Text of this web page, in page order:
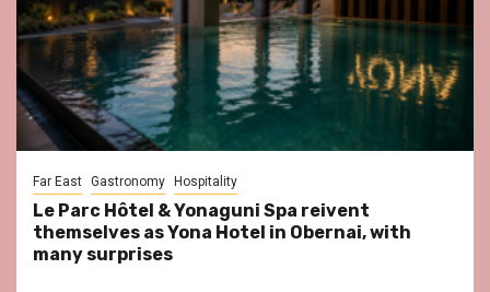
Far East Gastronomy Hospitality
Le Parc Hôtel & Yonaguni Spa reivent
themselves as Yona Hotel in Obernai, with
many surprises